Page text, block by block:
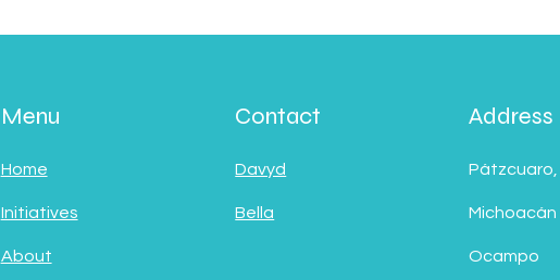
Menu
Home
Initiatives
About
Contact
Davyd
Bella
Address
Pátzcuaro,
Michoacán
Ocampo